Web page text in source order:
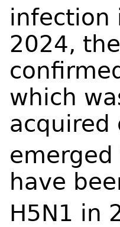
infection
2024,
which
acquired
have
H5N1 in